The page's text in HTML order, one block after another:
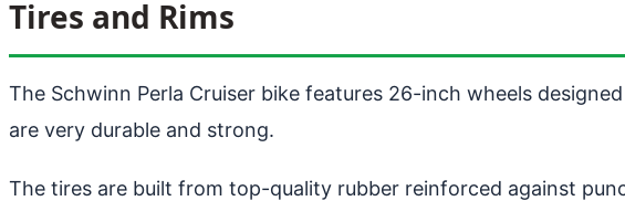
Tires and Rims
The Schwinn Perla Cruiser bike features 26-inch wheels
are very durable and strong.
The tires are built from top-quality rubber reinforced against